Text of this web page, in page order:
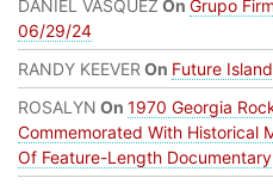
DANIEL VASQUEZ On Grupo
06/29/24
RANDY KEEVER On Future
ROSALYN On 1970 Georgia
Commemorated With Historical
Of Feature-Length Documentary